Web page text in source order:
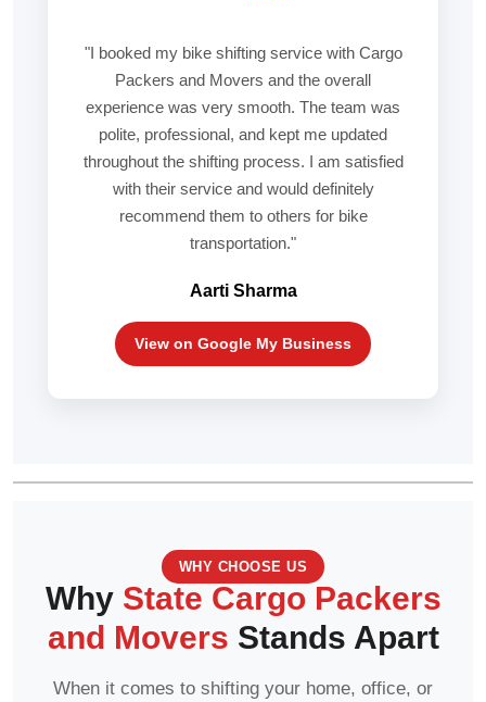
"I booked my bike shifting service with Cargo
Packers and Movers and the overall
experience was very smooth. The team was
polite, professional, and kept me updated
throughout the shifting process. I am satisfied
with their service and would definitely
recommend them to others for bike
transportation."
Aarti Sharma
View on Google My Business
WHY CHOOSE US
Why State Cargo Packers
and Movers Stands Apart
When it comes to shifting your home, office, or